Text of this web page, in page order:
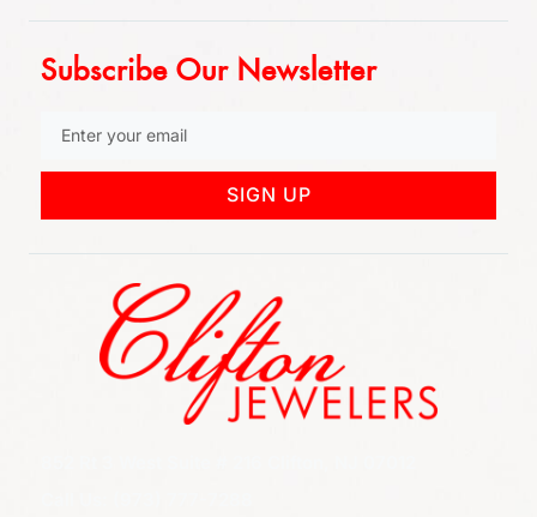
Subscribe Our Newsletter
SIGN UP